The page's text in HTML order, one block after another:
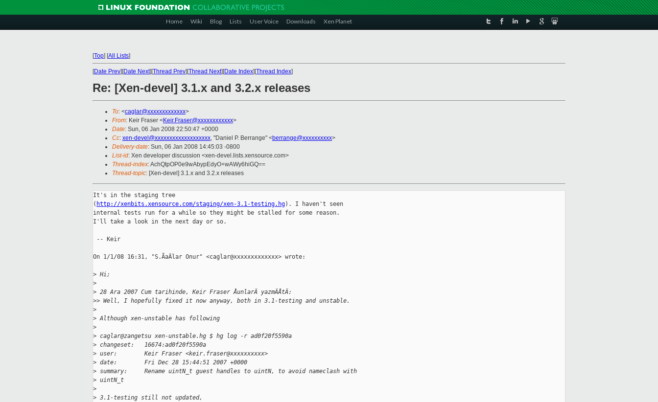
Home Wiki Blog Lists User Voice Downloads Xen Planet
[Top] [All Lists]
[Date Prev][Date Next][Thread Prev][Thread Next][Date Index][Thread Index]
Re: [Xen-devel] 3.1.x and 3.2.x releases
To: <caglar@xxxxxxxxxxxxx>
From: Keir Fraser <Keir.Fraser@xxxxxxxxxxxx>
Date: Sun, 06 Jan 2008 22:50:47 +0000
Cc: xen-devel@xxxxxxxxxxxxxxxxxxx, "Daniel P. Berrange" <berrange@xxxxxxxxxx>
Delivery-date: Sun, 06 Jan 2008 14:45:03 -0800
List-id: Xen developer discussion <xen-devel.lists.xensource.com>
Thread-index: AchQtpOP0e9wAbypEdyO+wAWy6hiGQ==
Thread-topic: [Xen-devel] 3.1.x and 3.2.x releases
It's in the staging tree
( http://xenbits.xensource.com/staging/xen-3.1-testing.hg). I haven't seen
internal tests run for a while so they might be stalled for some reason.
I'll take a look in the next day or so.
-- Keir
On 1/1/08 16:31, "S.ÃaÄlar Onur" <caglar@xxxxxxxxxxxxx> wrote:
> Hi;
>
> 28 Ara 2007 Cum tarihinde, Keir Fraser ÅunlarÄ yazmÄÅtÄ:
>> Well, I hopefully fixed it now anyway, both in 3.1-testing and unstable.
>
> Although xen-unstable has following
>
> caglar@zangetsu xen-unstable.hg $ hg log -r ad0f20f5590a
> changeset:   16674:ad0f20f5590a
> user:        Keir Fraser <keir.fraser@xxxxxxxxxx>
> date:        Fri Dec 28 15:44:51 2007 +0000
> summary:     Rename uintN_t guest handles to uintN, to avoid nameclash with
> uintN_t
>
> 3.1-testing still not updated,